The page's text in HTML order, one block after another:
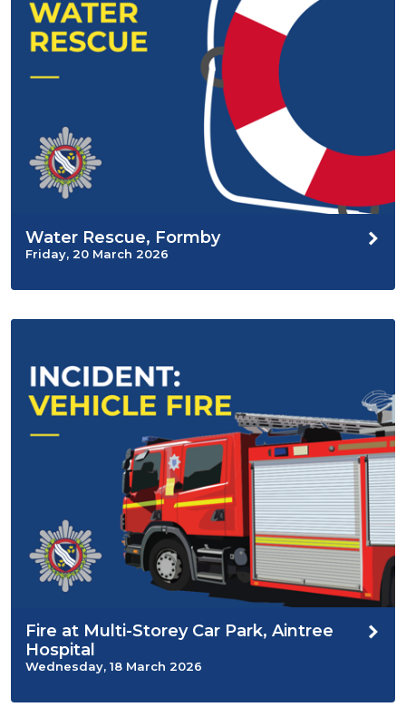
Water Rescue, Formby
Friday, 20 March 2026
Fire at Multi-Storey Car Park, Aintree
Hospital
Wednesday, 18 March 2026